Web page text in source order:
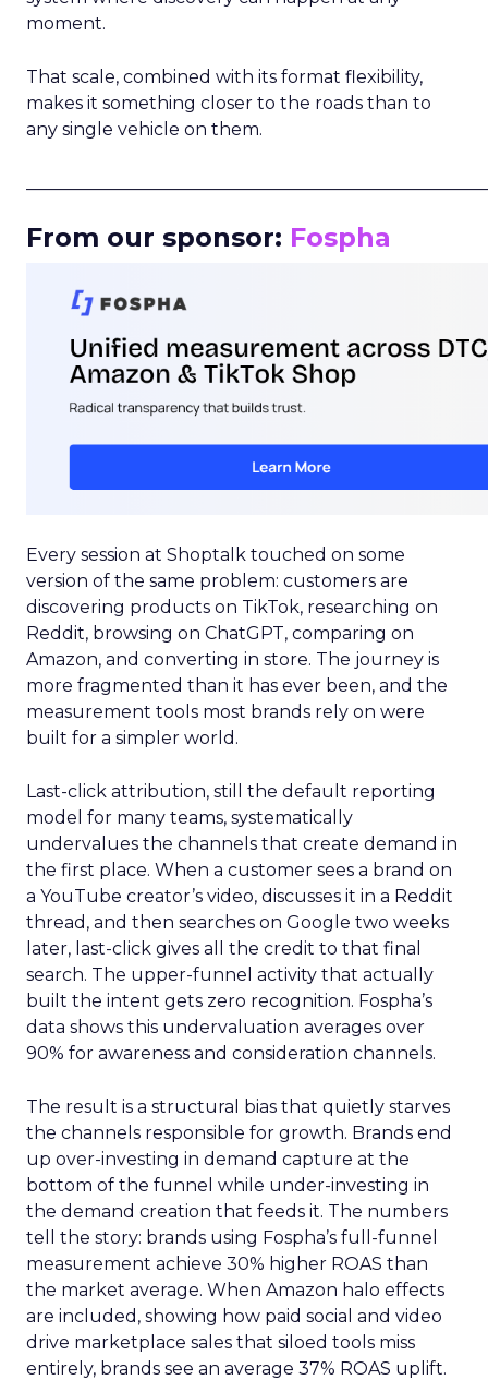
moment.
That scale, combined with its format flexibility,
makes it something closer to the roads than to
any single vehicle on them.
From our sponsor: Fospha
Every session at Shoptalk touched on some
version of the same problem: customers are
discovering products on TikTok, researching on
Reddit, browsing on ChatGPT, comparing on
Amazon, and converting in store. The journey is
more fragmented than it has ever been, and the
measurement tools most brands rely on were
built for a simpler world.
Last-click attribution, still the default reporting
model for many teams, systematically
undervalues the channels that create demand in
the first place. When a customer sees a brand on
a YouTube creator’s video, discusses it in a Reddit
thread, and then searches on Google two weeks
later, last-click gives all the credit to that final
search. The upper-funnel activity that actually
built the intent gets zero recognition. Fospha’s
data shows this undervaluation averages over
90% for awareness and consideration channels.
The result is a structural bias that quietly starves
the channels responsible for growth. Brands end
up over-investing in demand capture at the
bottom of the funnel while under-investing in
the demand creation that feeds it. The numbers
tell the story: brands using Fospha’s full-funnel
measurement achieve 30% higher ROAS than
the market average. When Amazon halo effects
are included, showing how paid social and video
drive marketplace sales that siloed tools miss
entirely, brands see an average 37% ROAS uplift.